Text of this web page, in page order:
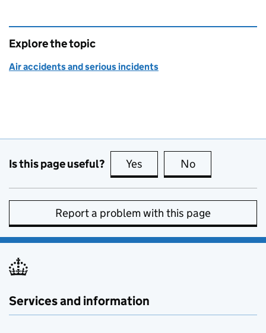
Explore the topic
Air accidents and serious incidents
Is this page useful? Yes this page is useful
No
Report a problem with this page
Services and information